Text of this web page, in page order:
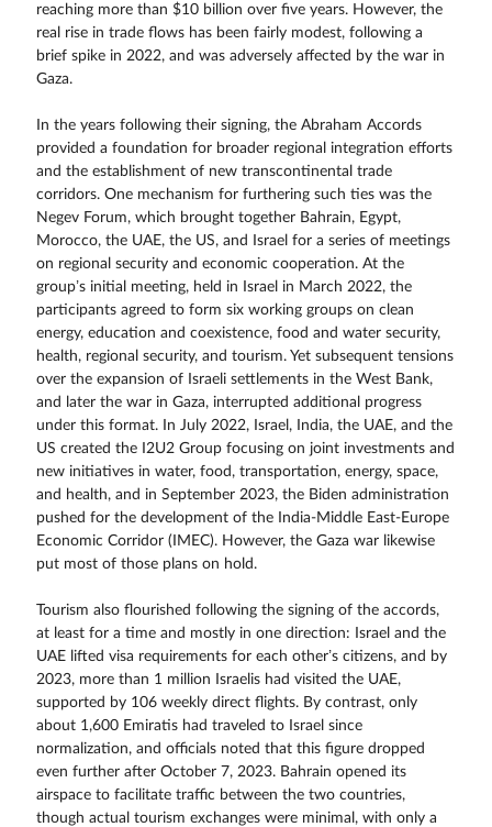
reaching more than $10 billion over five years. However, the
real rise in trade flows has been fairly modest, following a
brief spike in 2022, and was adversely affected by the war in
Gaza.
In the years following their signing, the Abraham Accords
provided a foundation for broader regional integration efforts
and the establishment of new transcontinental trade
corridors. One mechanism for furthering such ties was the
Negev Forum, which brought together Bahrain, Egypt,
Morocco, the UAE, the US, and Israel for a series of meetings
on regional security and economic cooperation. At the
group’s initial meeting, held in Israel in March 2022, the
participants agreed to form six working groups on clean
energy, education and coexistence, food and water security,
health, regional security, and tourism. Yet subsequent tensions
over the expansion of Israeli settlements in the West Bank,
and later the war in Gaza, interrupted additional progress
under this format. In July 2022, Israel, India, the UAE, and the
US created the I2U2 Group focusing on joint investments and
new initiatives in water, food, transportation, energy, space,
and health, and in September 2023, the Biden administration
pushed for the development of the India-Middle East-Europe
Economic Corridor (IMEC). However, the Gaza war likewise
put most of those plans on hold.
Tourism also flourished following the signing of the accords,
at least for a time and mostly in one direction: Israel and the
UAE lifted visa requirements for each other’s citizens, and by
2023, more than 1 million Israelis had visited the UAE,
supported by 106 weekly direct flights. By contrast, only
about 1,600 Emiratis had traveled to Israel since
normalization, and officials noted that this figure dropped
even further after October 7, 2023. Bahrain opened its
airspace to facilitate traffic between the two countries,
though actual tourism exchanges were minimal, with only a